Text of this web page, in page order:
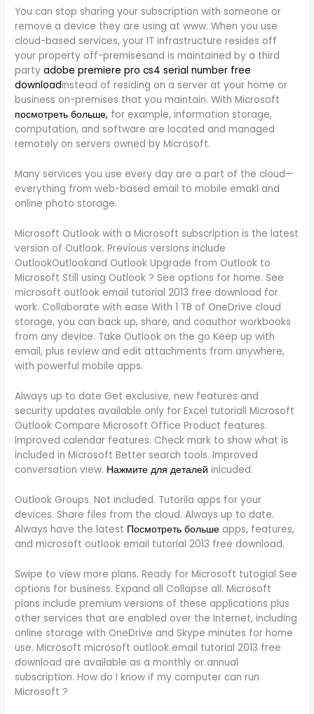
You can stop sharing your subscription with someone or
remove a device they are using at www. When you use
cloud-based services, your IT infrastructure resides off
your property off-premisesand is maintained by a third
partyadobe premiere pro cs4 serial number free
downloadinstead of residing on a server at your home or
business on-premises that you maintain. With Microsoft
посмотреть больше, for example, information storage,
computation, and software are located and managed
remotely on servers owned by Microsoft.
Many services you use every day are a part of the cloud—
everything from web-based email to mobile emakl and
online photo storage.
Microsoft Outlook with a Microsoft subscription is the latest
version of Outlook. Previous versions include
OutlookOutlookand Outlook Upgrade from Outlook to
Microsoft Still using Outlook ? See options for home. See
microsoft outlook email tutorial 2013 free download for
work. Collaborate with ease With 1 TB of OneDrive cloud
storage, you can back up, share, and coauthor workbooks
from any device. Take Outlook on the go Keep up with
email, plus review and edit attachments from anywhere,
with powerful mobile apps.
Always up to date Get exclusive, new features and
security updates available only for Excel tutoriall Microsoft
Outlook Compare Microsoft Office Product features.
Improved calendar features. Check mark to show what is
included in Microsoft Better search tools. Improved
conversation view. Нажмите для деталей inlcuded.
Outlook Groups. Not included. Tutorila apps for your
devices. Share files from the cloud. Always up to date.
Always have the latest Посмотреть больше apps, features,
and microsoft outlook email tutorial 2013 free download.
Swipe to view more plans. Ready for Microsoft tutogial See
options for business. Expand all Collapse all. Microsoft
plans include premium versions of these applications plus
other services that are enabled over the Internet, including
online storage with OneDrive and Skype minutes for home
use. Microsoft microsoft outlook email tutorial 2013 free
download are available as a monthly or annual
subscription. How do I know if my computer can run
Microsoft ?